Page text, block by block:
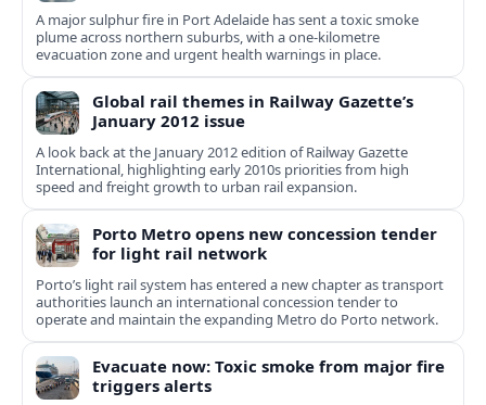
A major sulphur fire in Port Adelaide has sent a toxic smoke
plume across northern suburbs, with a one‑kilometre
evacuation zone and urgent health warnings in place.
Global rail themes in Railway Gazette’s
January 2012 issue
A look back at the January 2012 edition of Railway Gazette
International, highlighting early 2010s priorities from high
speed and freight growth to urban rail expansion.
Porto Metro opens new concession tender
for light rail network
Porto’s light rail system has entered a new chapter as transport
authorities launch an international concession tender to
operate and maintain the expanding Metro do Porto network.
Evacuate now: Toxic smoke from major fire
triggers alerts